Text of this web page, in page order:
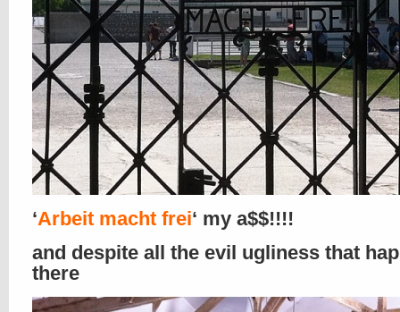
‘Arbeit macht frei‘ my a$$!!!!
and despite all the evil ugliness that
there